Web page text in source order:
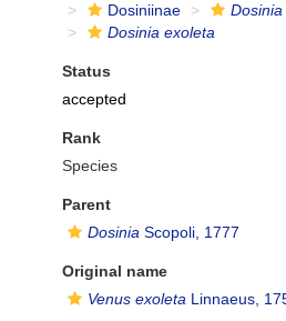
Dosiniinae
Dosinia
Dosinia exoleta
Status
accepted
Rank
Species
Parent
Dosinia Scopoli, 1777
Original name
Venus exoleta Linnaeus,